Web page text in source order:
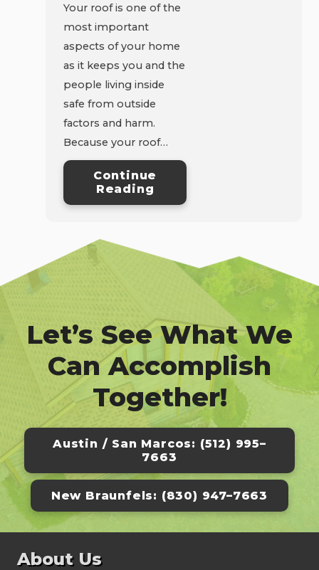
Your roof is one of the
most important
aspects of your home
as it keeps you and the
people living inside
safe from outside
factors and harm.
Because your roof…
Continue
Reading
Let’s See What We
Can Accomplish
Together!
Austin / San Marcos: (512) 995–
7663
New Braunfels: (830) 947–7663
About Us